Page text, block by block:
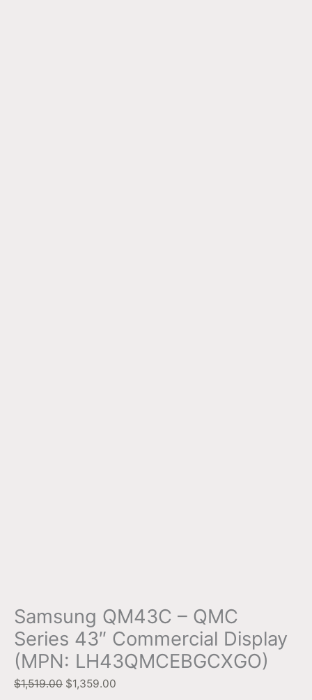
Samsung QM43C – QMC
Series 43″ Commercial Display
(MPN: LH43QMCEBGCXGO)
$1,519.00 $1,359.00